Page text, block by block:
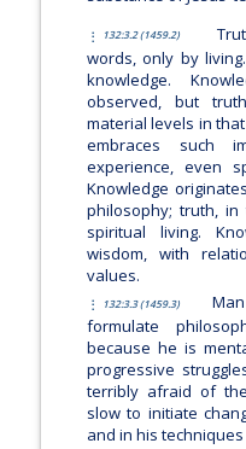
132:3.2 (1459.2)
words, only by
knowledge.
observed, but
material levels in
embraces such
experience, even
Knowledge
philosophy; truth,
spiritual living.
wisdom, with
values.
132:3.3 (1459.3)
formulate
because he is
progressive
terribly afraid of
slow to initiate
and in his